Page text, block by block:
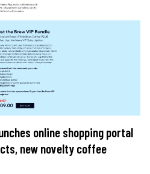
online shopping portal
new novelty coffee